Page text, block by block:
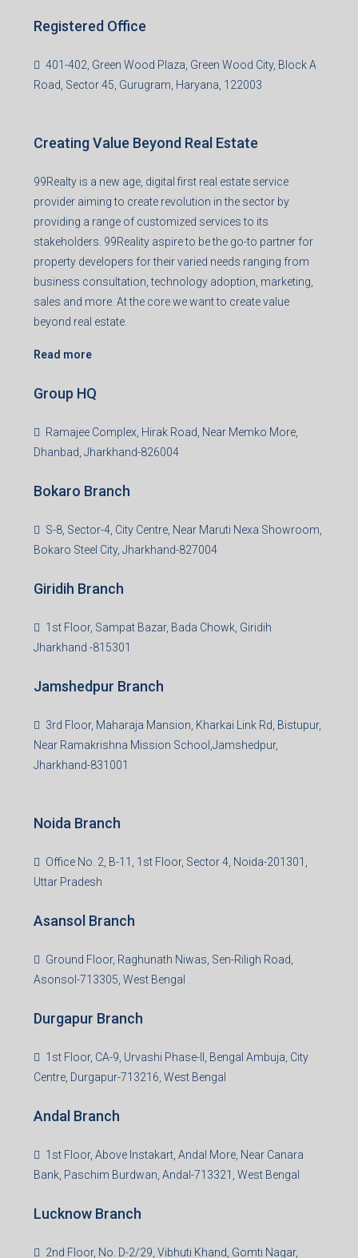
Registered Office
401-402, Green Wood Plaza, Green Wood City, Block A
Road, Sector 45, Gurugram, Haryana, 122003
Creating Value Beyond Real Estate
99Realty is a new age, digital first real estate service
provider aiming to create revolution in the sector by
providing a range of customized services to its
stakeholders. 99Reality aspire to be the go-to partner for
property developers for their varied needs ranging from
business consultation, technology adoption, marketing,
sales and more. At the core we want to create value
beyond real estate.
Read more
Group HQ
Ramajee Complex, Hirak Road, Near Memko More,
Dhanbad, Jharkhand-826004
Bokaro Branch
S-8, Sector-4, City Centre, Near Maruti Nexa Showroom,
Bokaro Steel City, Jharkhand-827004
Giridih Branch
1st Floor, Sampat Bazar, Bada Chowk, Giridih
Jharkhand -815301
Jamshedpur Branch
3rd Floor, Maharaja Mansion, Kharkai Link Rd, Bistupur,
Near Ramakrishna Mission School,Jamshedpur,
Jharkhand-831001
Noida Branch
Office No. 2, B-11, 1st Floor, Sector 4, Noida-201301,
Uttar Pradesh
Asansol Branch
Ground Floor, Raghunath Niwas, Sen-Riligh Road,
Asonsol-713305, West Bengal
Durgapur Branch
1st Floor, CA-9, Urvashi Phase-II, Bengal Ambuja, City
Centre, Durgapur-713216, West Bengal
Andal Branch
1st Floor, Above Instakart, Andal More, Near Canara
Bank, Paschim Burdwan, Andal-713321, West Bengal
Lucknow Branch
2nd Floor, No. D-2/29, Vibhuti Khand, Gomti Nagar,